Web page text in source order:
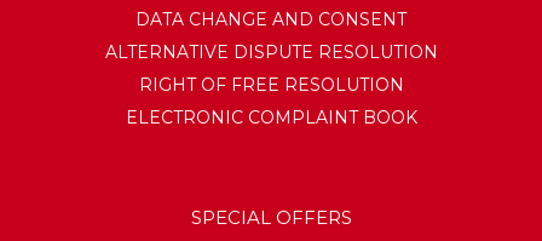
DATA CHANGE AND CONSENT
ALTERNATIVE DISPUTE RESOLUTION
RIGHT OF FREE RESOLUTION
ELECTRONIC COMPLAINT BOOK
SPECIAL OFFERS